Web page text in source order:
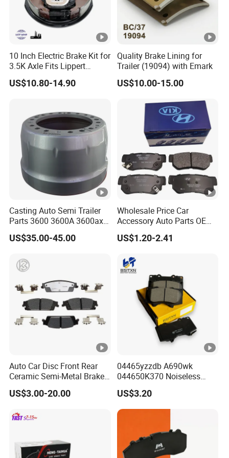
All of the production procedures are carried out by
our well trained workers
and closely monitored by experienced supervisors.
We have QC inspections on each production proce
dure to make sure the product is consistent and me
eting the quality requirements.
We export to many countries and areas including U
SA, Canada, Mexico, Singapore, Malaysia and Tai
wan.
Anchen is an experienced auto parts supplier that y
best service and quality
products. So, let us know your needs now!
Exhibition photos
Other Products
10 Inch Electric Brake Kit for
3.5K Axle Fits Lippert
296649
US$10.80-14.90
Quality Brake Lining for
Trailer (19094) with Emark
US$10.00-15.00
Casting Auto Semi Trailer
Parts 3600 3600A 3600ax
Rear Truck Brake Drum
US$35.00-45.00
Wholesale Price Car
Accessory Auto Parts OEM
ODM 58302-17A00 Ceramic
Disc Front Brake Pads for
ry/Geely/Byd/KIA
US$1.20-2.41
Auto Car Disc Front Rear
Ceramic Semi-Metal Brake
Pads 8667-D14678428-
D1594 / 8428-D18138428-
D1543 / 8810-D1595 /
US$3.00-20.00
04465yzzdb A690wk
044650K370 Noiseless
Semi-Metal Best Ceramic
Car Brake Pads Auto OEM
for Toyota Lexus
US$3.20